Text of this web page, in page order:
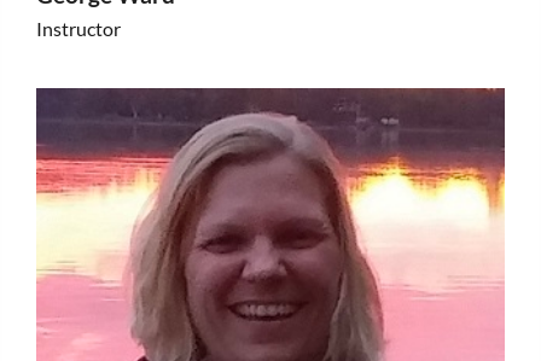
Instructor